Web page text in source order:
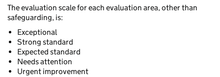
The evaluation scale for each evaluation area, other than
safeguarding, is:
Exceptional
Strong standard
Expected standard
Needs attention
Urgent improvement